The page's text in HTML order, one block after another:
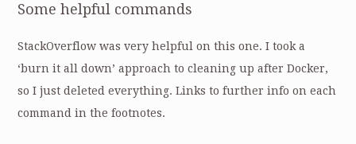
Some helpful commands
StackOverflow was very helpful on this one. I took a
‘burn it all down’ approach to cleaning up after Docker,
so I just deleted everything. Links to further info on each
command in the footnotes.